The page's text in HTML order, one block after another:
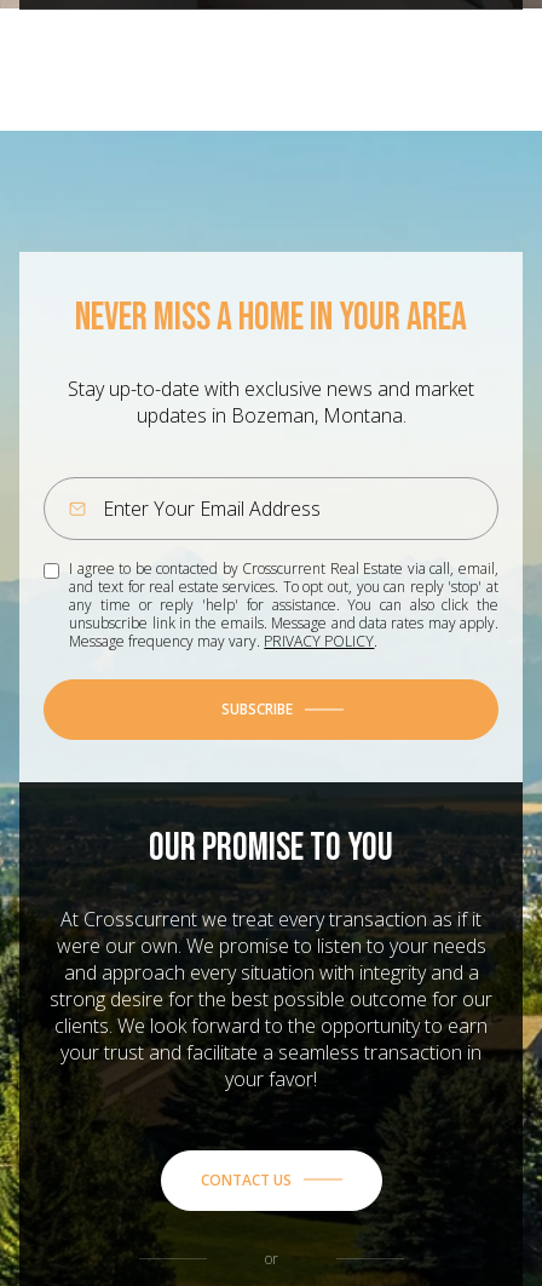
NEVER MISS A HOME IN YOUR AREA
Stay up-to-date with exclusive news and market
updates in Bozeman, Montana.
I agree to be contacted by Crosscurrent Real Estate via call, email,
and text for real estate services. To opt out, you can reply 'stop' at
any time or reply 'help' for assistance. You can also click the
unsubscribe link in the emails. Message and data rates may apply.
Message frequency may vary. PRIVACY POLICY.
SUBSCRIBE
OUR PROMISE TO YOU
At Crosscurrent we treat every transaction as if it
were our own. We promise to listen to your needs
and approach every situation with integrity and a
strong desire for the best possible outcome for our
clients. We look forward to the opportunity to earn
your trust and facilitate a seamless transaction in
your favor!
CONTACT US
or